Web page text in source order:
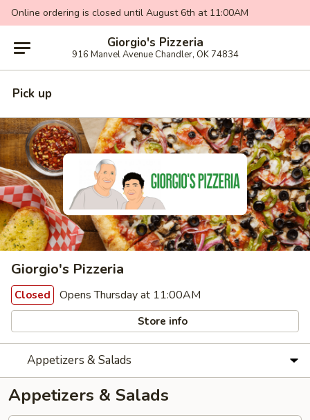
Online ordering is closed until August 6th at 11:00AM
Giorgio's Pizzeria
916 Manvel Avenue Chandler, OK 74834
Pick up
Giorgio's Pizzeria
Closed Opens Thursday at 11:00AM
Store info
Appetizers & Salads
Appetizers & Salads